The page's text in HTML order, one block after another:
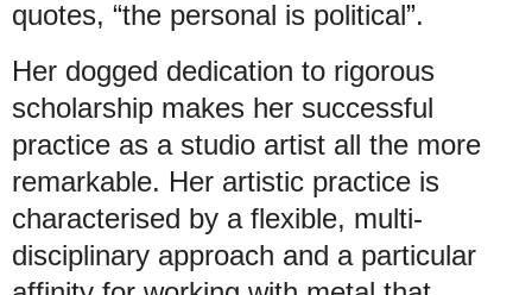
quotes, “the personal is political”.
Her dogged dedication to rigorous
scholarship makes her successful
practice as a studio artist all the more
remarkable. Her artistic practice is
characterised by a flexible, multi-
disciplinary approach and a particular